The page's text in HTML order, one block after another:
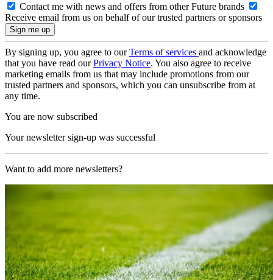
Contact me with news and offers from other Future brands
Receive email from us on behalf of our trusted partners or sponsors
By signing up, you agree to ourTerms of services and acknowledge
that you have read ourPrivacy Notice. You also agree to receive
marketing emails from us that may include promotions from our
trusted partners and sponsors, which you can unsubscribe from at
any time.
You are now subscribed
Your newsletter sign-up was successful
Want to add more newsletters?